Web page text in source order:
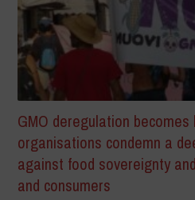
GMO deregulation becomes
organisations condemn a
against food sovereignty
and consumers